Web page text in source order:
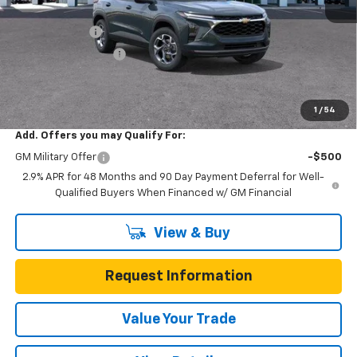
1 / 54
MSRP: $25,590
Documentation Fee
One Simple Price
$3,200
Add. Offers you may Qualify For:
GM Military Offer
-$500
2.9% APR for 48 Months and 90 Day Payment Deferral for Well-
Qualified Buyers When Financed w/ GM Financial
View & Buy
Request Information
Value Your Trade